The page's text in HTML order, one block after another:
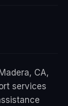
CA,
services